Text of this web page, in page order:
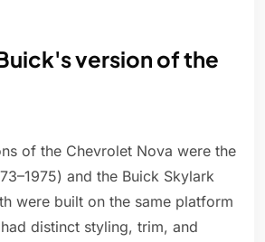
version of the
of the Chevrolet Nova were the
and the Buick Skylark
were built on the same platform
distinct styling, trim, and